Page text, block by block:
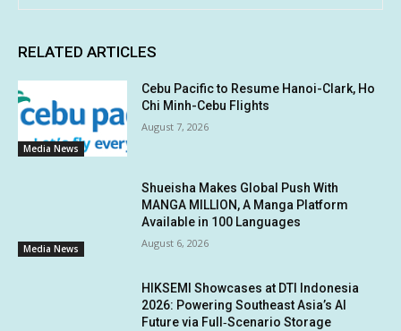
RELATED ARTICLES
Media News
Cebu Pacific to Resume Hanoi-Clark, Ho
Chi Minh-Cebu Flights
August 7, 2026
Media News
Shueisha Makes Global Push With
MANGA MILLION, A Manga Platform
Available in 100 Languages
August 6, 2026
HIKSEMI Showcases at DTI Indonesia
2026: Powering Southeast Asia’s AI
Future via Full‑Scenario Storage